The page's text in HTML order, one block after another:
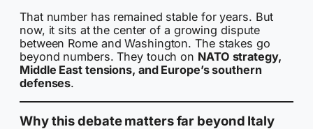
That number has remained stable for years. But
now, it sits at the center of a growing dispute
between Rome and Washington. The stakes go
beyond numbers. They touch on NATO strategy,
Middle East tensions, and Europe’s southern
defenses.
Why this debate matters far beyond Italy